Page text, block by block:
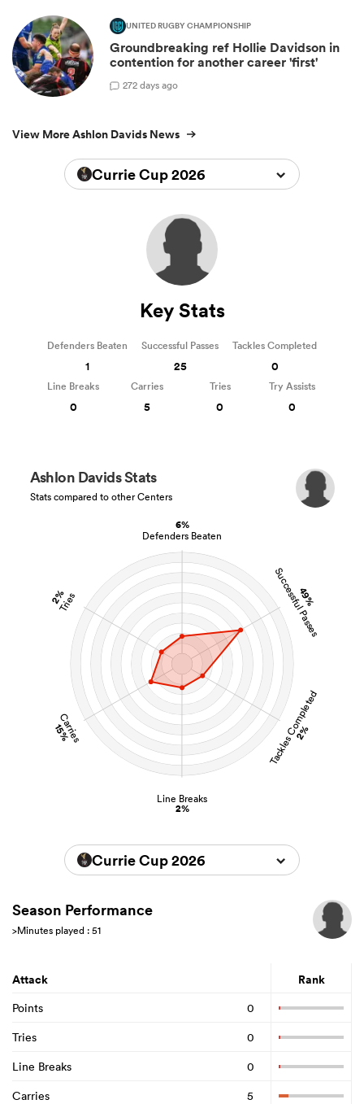
UNITED RUGBY CHAMPIONSHIP
Groundbreaking ref Hollie Davidson in
contention for another career 'first'
272 days ago
View More Ashlon Davids News
Currie Cup 2026
6%
Defenders Beaten
49%
Successful Passes
Tackles Completed
2%
Line Breaks
2%
Carries
15%
2%
Tries
Ashlon Davids Stats
Stats compared to other Centers
Key Stats
Defenders Beaten
1
Successful Passes
25
Tackles Completed
0
Line Breaks
0
Carries
5
Tries
0
Try Assists
0
Currie Cup 2026
Season Performance
>Minutes played : 51
Attack Rank
Points
0
Tries
0
Line Breaks
0
Carries
5